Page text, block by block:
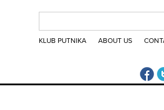
KLUB PUTNIKA ABOUT US